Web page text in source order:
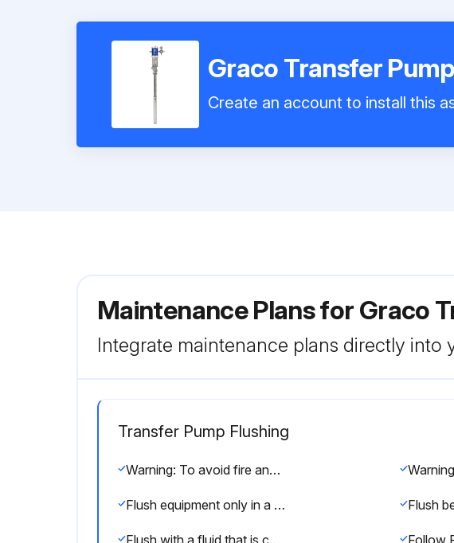
Graco Transfer
Create an account to install this
Maintenance Plans for Graco
Integrate maintenance plans directly into
Transfer Pump Flushing
Warning: To avoid fire and explosion, always ground equipment and waste container.
Flush equipment only in a well-ventilated area.